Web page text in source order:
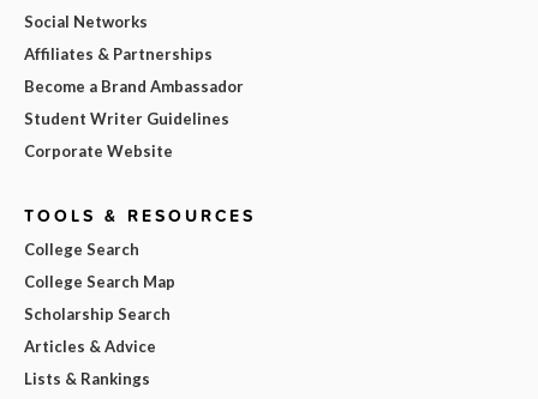
Social Networks
Affiliates & Partnerships
Become a Brand Ambassador
Student Writer Guidelines
Corporate Website
TOOLS & RESOURCES
College Search
College Search Map
Scholarship Search
Articles & Advice
Lists & Rankings